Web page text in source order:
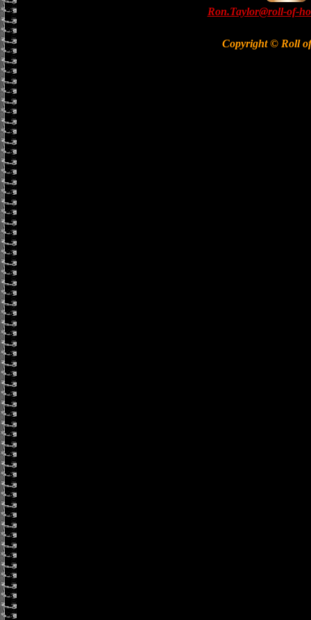
Ron.Taylor@roll-of-
Copyright © Roll